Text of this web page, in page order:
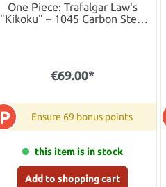
One Piece: Trafalgar Law's
"Kikoku" – 1045 Carbon Steel
Katana with LED Effect
€69.00*
P Ensure 69 bonus points
this item is in stock
Add to shopping cart